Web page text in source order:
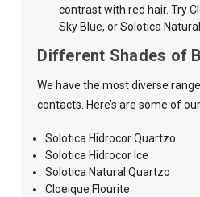
contrast with red hair. Try
Sky Blue, or Solotica
Different Shades of
We have the most diverse
contacts. Here’s are some of
Solotica Hidrocor Quartzo
Solotica Hidrocor Ice
Solotica Natural Quartzo
Cloeique Flourite